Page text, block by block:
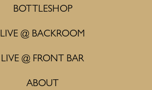
BOTTLESHOP
LIVE @ BACKROOM
LIVE @ FRONT BAR
ABOUT